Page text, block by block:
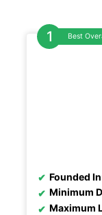
Best
Founded
Minimum
Maximum